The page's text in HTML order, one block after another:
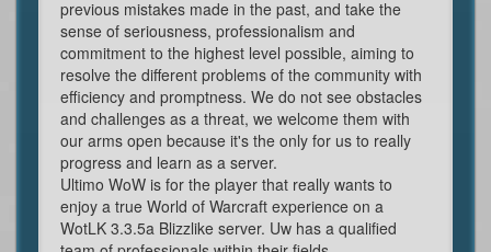
previous mistakes made in the past, and take the
sense of seriousness, professionalism and
commitment to the highest level possible, aiming to
resolve the different problems of the community with
efficiency and promptness. We do not see obstacles
and challenges as a threat, we welcome them with
our arms open because it's the only for us to really
progress and learn as a server.
Ultimo WoW is for the player that really wants to
enjoy a true World of Warcraft experience on a
WotLK 3.3.5a Blizzlike server. Uw has a qualified